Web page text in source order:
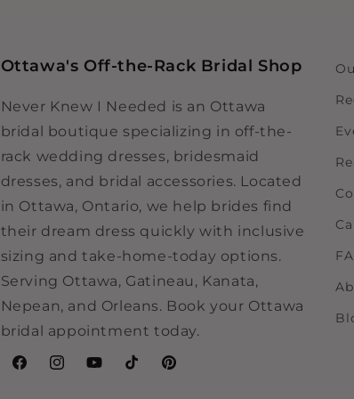
Ottawa's Off-the-Rack Bridal Shop
Never Knew I Needed is an Ottawa
bridal boutique specializing in off-the-
rack wedding dresses, bridesmaid
dresses, and bridal accessories. Located
in Ottawa, Ontario, we help brides find
their dream dress quickly with inclusive
sizing and take-home-today options.
Serving Ottawa, Gatineau, Kanata,
Nepean, and Orleans. Book your Ottawa
bridal appointment today.
FacebookInstagramYouTubeTikTokPinterest